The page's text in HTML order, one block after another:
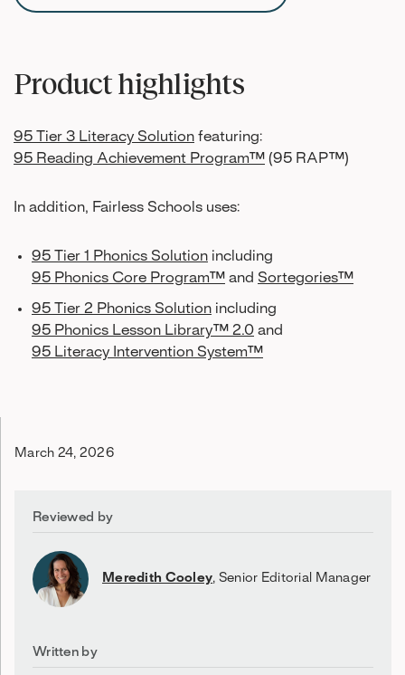
Product highlights
95 Tier 3 Literacy Solution featuring:
95 Reading Achievement Program™ (95 RAP™)
In addition, Fairless Schools uses:
95 Tier 1 Phonics Solution including
95 Phonics Core Program™ and Sortegories™
95 Tier 2 Phonics Solution including
95 Phonics Lesson Library™ 2.0 and
95 Literacy Intervention System™
March 24, 2026
Reviewed by
Meredith Cooley, Senior Editorial Manager
Written by